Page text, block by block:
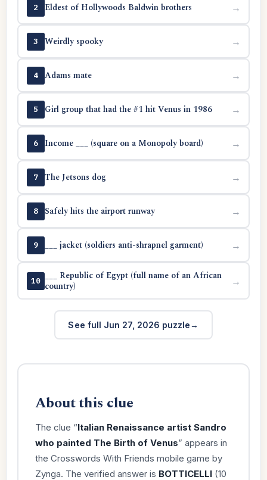
2 Eldest of Hollywoods Baldwin brothers →
3 Weirdly spooky →
4 Adams mate →
5 Girl group that had the #1 hit Venus in 1986 →
6 Income ___ (square on a Monopoly board) →
7 The Jetsons dog →
8 Safely hits the airport runway →
9 ___ jacket (soldiers anti-shrapnel garment) →
10 ___ Republic of Egypt (full name of an African
country)
→
See full Jun 27, 2026 puzzle
About this clue
The clue “Italian Renaissance artist Sandro
who painted The Birth of Venus” appears in
the Crosswords With Friends mobile game by
Zynga. The verified answer is BOTTICELLI(10